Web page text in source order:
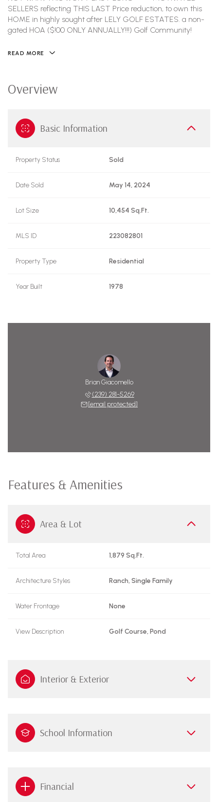
SELLERS reflecting THIS LAST Price reduction, to own this
HOME in highly sought after LELY GOLF ESTATES. a non-
gated HOA ($!00 ONLY ANNUALLY!!!) Golf Community!
READ MORE
Overview
Basic Information
Property Status Sold
Date Sold May 14, 2024
Lot Size 10,454 Sq.Ft.
MLS ID 223082801
Property Type Residential
Year Built 1978
Brian Giacomello
(239) 281-5269
[email protected]
Features & Amenities
Area & Lot
Total Area 1,879 Sq.Ft.
Architecture Styles Ranch, Single Family
Water Frontage None
View Description Golf Course, Pond
Interior & Exterior
School Information
Financial